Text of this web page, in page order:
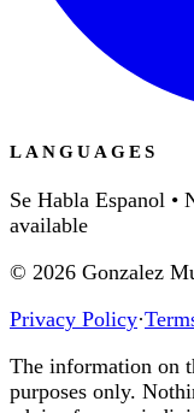
LANGUAGES
Se Habla Espanol •
available
© 2026 Gonzalez
Privacy Policy·
The information on
purposes only.